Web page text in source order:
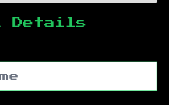
Details